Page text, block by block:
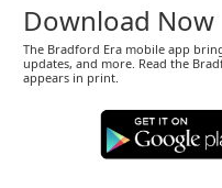
Download Now
The Bradford Era mobile app
updates, and more. Read the
appears in print.